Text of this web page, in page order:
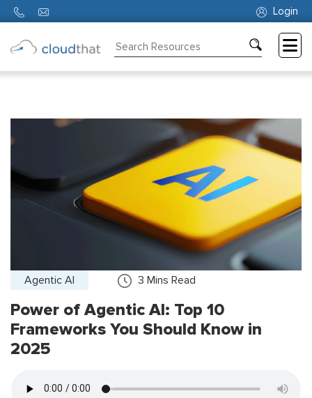
Login
Us
Agentic AI 3 Mins Read
Power of Agentic AI: Top 10
Frameworks You Should Know in
2025